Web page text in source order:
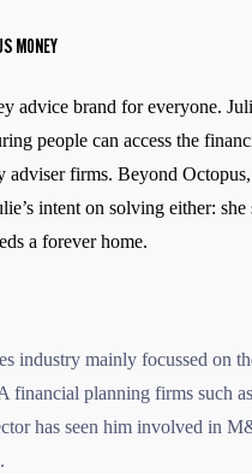
MONEY
brand for everyone.
people can access the
firms. Beyond
intent on solving either:
a forever home.
industry mainly focussed
planning firms such
has seen him involved